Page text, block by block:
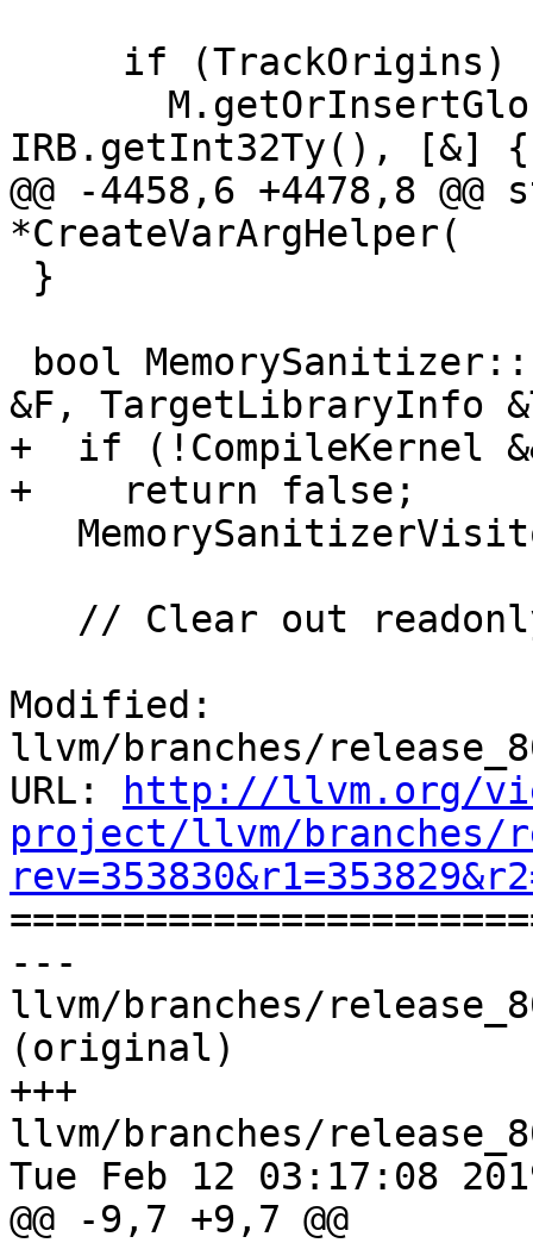
IRB.getInt32Ty(), [&] {
@@ -4458,6 +4478,8
*CreateVarArgHelper(
&F, TargetLibraryInfo
+  if (!CompileKernel
+    return false;
Modified:
llvm/branches/
URL:
http://llvm.org/
project/llvm/branches/
---
llvm/branches/
(original)
+++
llvm/branches/
Tue Feb 12 03:17:08
@@ -9,7 +9,7 @@